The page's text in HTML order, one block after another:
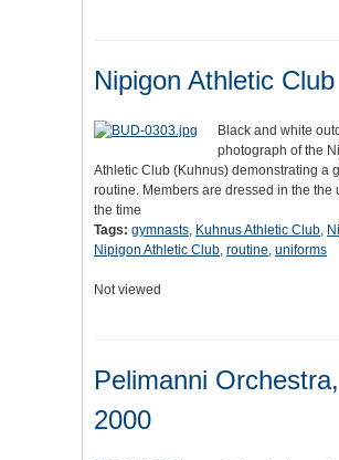
Nipigon Athletic Club
Black and white
photograph of the
Athletic Club (Kuhnus) demonstrating a
routine. Members are dressed in the the
the time
Tags: gymnasts, Kuhnus Athletic Club,
Nipigon Athletic Club, routine, uniforms
Not viewed
Pelimanni
2000